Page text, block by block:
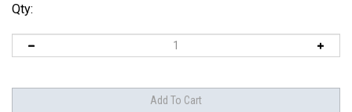
Qty: